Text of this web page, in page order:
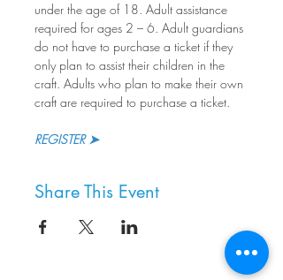
under the age of 18. Adult assistance
required for ages 2 – 6. Adult guardians
do not have to purchase a ticket if they
only plan to assist their children in the
craft. Adults who plan to make their own
craft are required to purchase a ticket.
REGISTER ➤
Share This Event